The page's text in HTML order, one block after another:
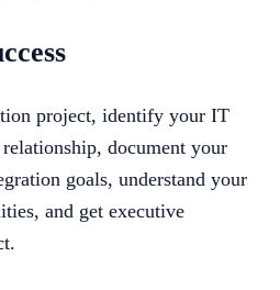
project, identify your IT
document your
goals, understand your
and get executive